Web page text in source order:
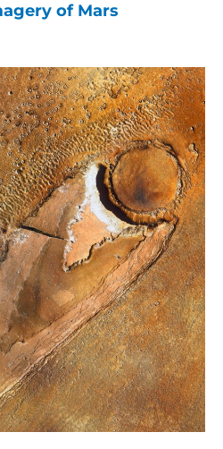
of Mars